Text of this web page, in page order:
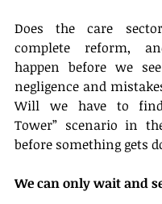
Does the care
complete reform,
happen before we
negligence and
Will we have to
Tower” scenario in
before something gets
We can only wait and